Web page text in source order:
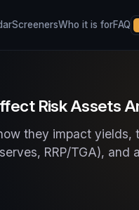
ScreenersWho it is forFAQ
Risk Assets
they impact yields,
RRP/TGA), and a